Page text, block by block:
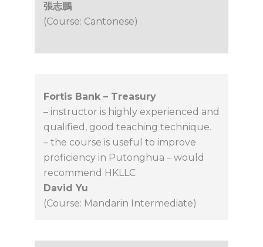
張志鵬
(Course: Cantonese)
Fortis Bank – Treasury
– instructor is highly experienced and
qualified, good teaching technique.
– the course is useful to improve
proficiency in Putonghua – would
recommend HKLLC
David Yu
(Course: Mandarin Intermediate)